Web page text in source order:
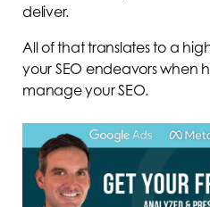
deliver.
All of that translates to a
your SEO endeavors when
manage your SEO.